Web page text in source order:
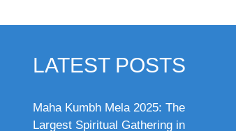
LATEST POSTS
Maha Kumbh Mela 2025: The
Largest Spiritual Gathering in